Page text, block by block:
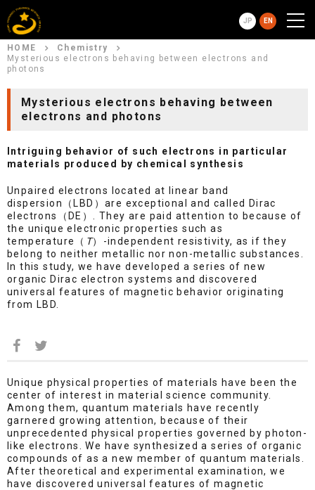
JP EN
HOME
Chemistry
Mysterious electrons behaving between electrons and
photons
Mysterious electrons behaving between
electrons and photons
Intriguing behavior of such electrons in particular
materials produced by chemical synthesis
Unpaired electrons located at linear band
dispersion（LBD）are exceptional and called Dirac
electrons（DE）. They are paid attention to because of
the unique electronic properties such as
temperature（ T）-independent resistivity, as if they
belong to neither metallic nor non-metallic substances.
In this study, we have developed a series of new
organic Dirac electron systems and discovered
universal features of magnetic behavior originating
from LBD.
Unique physical properties of materials have been the
center of interest in material science community.
Among them, quantum materials have recently
garnered growing attention, because of their
unprecedented physical properties governed by photon-
like electrons. We have synthesized a series of organic
compounds of as a new member of quantum materials.
After theoretical and experimental examination, we
have discovered universal features of magnetic